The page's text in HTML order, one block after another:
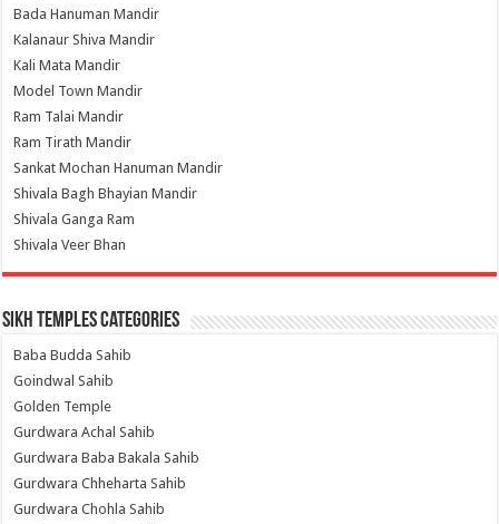
Bada Hanuman Mandir
Kalanaur Shiva Mandir
Kali Mata Mandir
Model Town Mandir
Ram Talai Mandir
Ram Tirath Mandir
Sankat Mochan Hanuman Mandir
Shivala Bagh Bhayian Mandir
Shivala Ganga Ram
Shivala Veer Bhan
Sikh Temples Categories
Baba Budda Sahib
Goindwal Sahib
Golden Temple
Gurdwara Achal Sahib
Gurdwara Baba Bakala Sahib
Gurdwara Chheharta Sahib
Gurdwara Chohla Sahib